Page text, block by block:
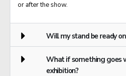
or after the show.
Will my stand be ready
What if something goes
exhibition?